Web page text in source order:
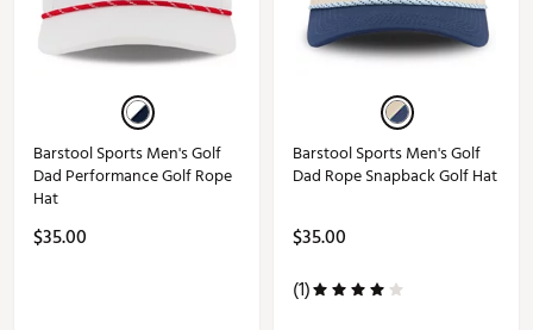
Barstool Sports Men's Golf
Dad Performance Golf Rope
Hat
$35.00
Barstool Sports Men's Golf
Dad Rope Snapback Golf Hat
$35.00
(1)